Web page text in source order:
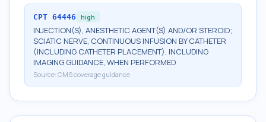
CPT 64446 high
INJECTION(S), ANESTHETIC AGENT(S) AND/OR STEROID;
SCIATIC NERVE, CONTINUOUS INFUSION BY CATHETER
(INCLUDING CATHETER PLACEMENT), INCLUDING
IMAGING GUIDANCE, WHEN PERFORMED
Source: CMS coverage guidance